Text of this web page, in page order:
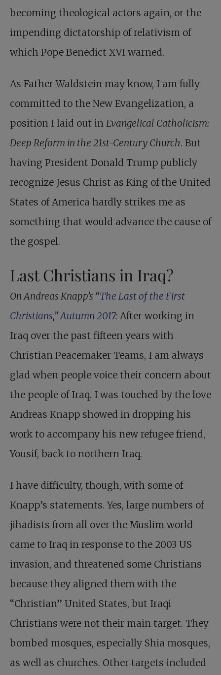
becoming theological actors again, or the
impending dictatorship of relativism of
which Pope Benedict XVI warned.
As Father Waldstein may know, I am fully
committed to the New Evangelization, a
position I laid out in Evangelical Catholicism:
Deep Reform in the 21st-Century Church. But
having President Donald Trump publicly
recognize Jesus Christ as King of the United
States of America hardly strikes me as
something that would advance the cause of
the gospel.
Last Christians in Iraq?
On Andreas Knapp’s “The Last of the First
Christians,”Autumn 2017: After working in
Iraq over the past fifteen years with
Christian Peacemaker Teams, I am always
glad when people voice their concern about
the people of Iraq. I was touched by the love
Andreas Knapp showed in dropping his
work to accompany his new refugee friend,
Yousif, back to northern Iraq.
I have difficulty, though, with some of
Knapp’s statements. Yes, large numbers of
jihadists from all over the Muslim world
came to Iraq in response to the 2003 US
invasion, and threatened some Christians
because they aligned them with the
“Christian” United States, but Iraqi
Christians were not their main target. They
bombed mosques, especially Shia mosques,
as well as churches. Other targets included